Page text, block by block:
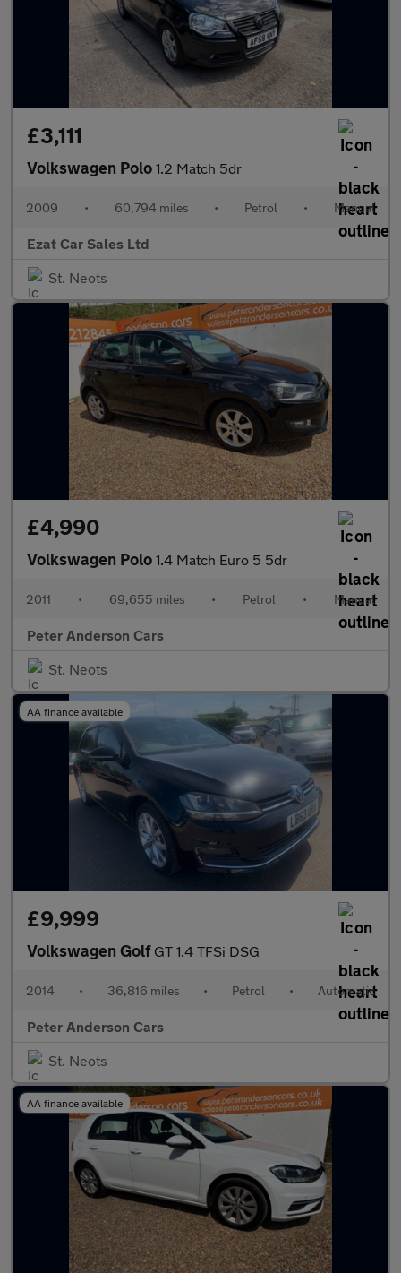
£3,111
Volkswagen Polo 1.2 Match 5dr
2009 • 60,794 miles • Petrol • Manual
Ezat Car Sales Ltd
St. Neots
£4,990
Volkswagen Polo 1.4 Match Euro 5 5dr
2011 • 69,655 miles • Petrol • Manual
Peter Anderson Cars
St. Neots
AA finance available
£9,999
Volkswagen Golf GT 1.4 TFSi DSG
2014 • 36,816 miles • Petrol • Automatic
Peter Anderson Cars
St. Neots
AA finance available